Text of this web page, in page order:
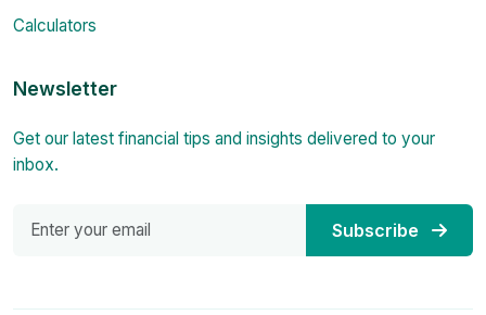
Calculators
Newsletter
Get our latest financial tips and insights delivered to your
inbox.
Subscribe